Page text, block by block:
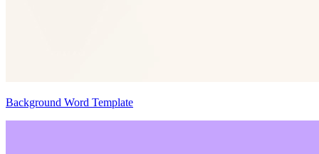
Background Word Template